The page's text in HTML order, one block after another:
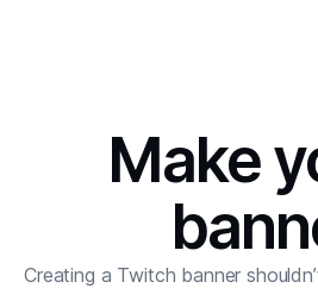
Make
Creating a Twitch banner